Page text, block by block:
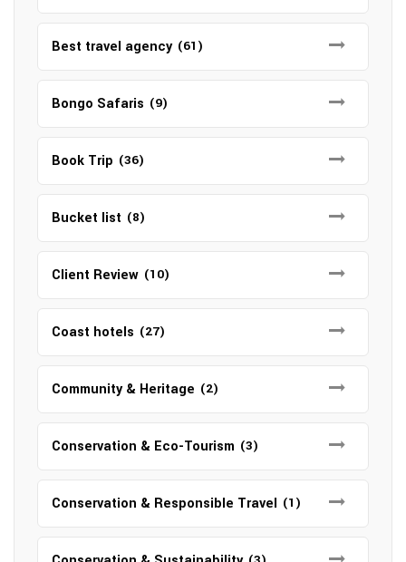
Best travel agency (61)
Bongo Safaris (9)
Book Trip (36)
Bucket list (8)
Client Review (10)
Coast hotels (27)
Community & Heritage (2)
Conservation & Eco-Tourism (3)
Conservation & Responsible Travel (1)